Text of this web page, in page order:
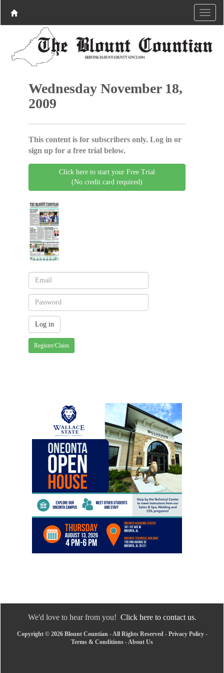
Wednesday November 18,
2009
This content is for subscribers only. Log in or
sign up for a free trial below.
Click here to start your Free Trial
(No credit card required)
Register/Claim
We'd love to hear from you! Click here to contact us.
Copyright © 2026 Blount Countian - All Rights Reserved - Privacy Policy-
Terms & Conditions - About Us